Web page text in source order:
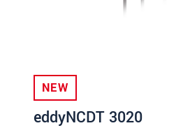
NEW
eddyNCDT 3020